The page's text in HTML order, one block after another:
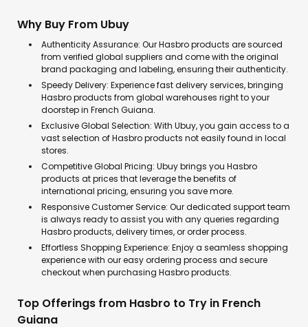
Why Buy From Ubuy
Authenticity Assurance: Our Hasbro products are sourced
from verified global suppliers and come with the original
brand packaging and labeling, ensuring their authenticity.
Speedy Delivery: Experience fast delivery services, bringing
Hasbro products from global warehouses right to your
doorstep in French Guiana.
Exclusive Global Selection: With Ubuy, you gain access to a
vast selection of Hasbro products not easily found in local
stores.
Competitive Global Pricing: Ubuy brings you Hasbro
products at prices that leverage the benefits of
international pricing, ensuring you save more.
Responsive Customer Service: Our dedicated support team
is always ready to assist you with any queries regarding
Hasbro products, delivery times, or order process.
Effortless Shopping Experience: Enjoy a seamless shopping
experience with our easy ordering process and secure
checkout when purchasing Hasbro products.
Top Offerings from Hasbro to Try in French
Guiana